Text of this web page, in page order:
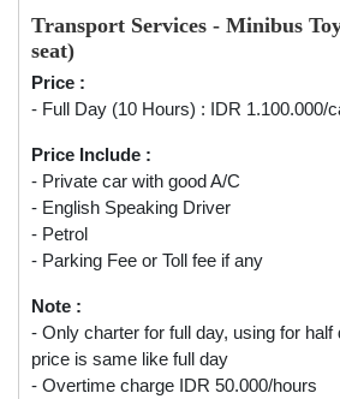
Transport Services - Minibus
seat)
Price :
- Full Day (10 Hours) : IDR 1.100.000/
Price Include :
- Private car with good A/C
- English Speaking Driver
- Petrol
- Parking Fee or Toll fee if any
Note :
- Only charter for full day, using for
price is same like full day
- Overtime charge IDR 50.000/hours